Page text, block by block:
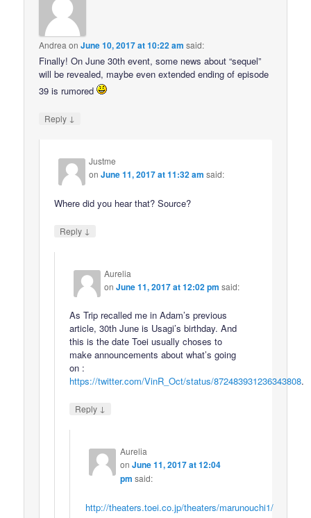
Andrea onJune 10, 2017 at 10:22 am said:
Finally! On June 30th event, some news about “sequel”
will be revealed, maybe even extended ending of episode
39 is rumored
Reply ↓
Justme
onJune 11, 2017 at 11:32 am said:
Where did you hear that? Source?
Reply ↓
Aurelia
onJune 11, 2017 at 12:02 pm said:
As Trip recalled me in Adam’s previous
article, 30th June is Usagi’s birthday. And
this is the date Toei usually choses to
make announcements about what’s going
on :
https://twitter.com/VinR_Oct/status/872483931236343808.
Reply ↓
Aurelia
on June 11, 2017 at 12:04
pm said:
http://theaters.toei.co.jp/theaters/marunouchi1/